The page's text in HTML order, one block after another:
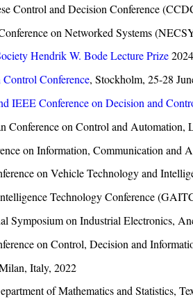
Control and Decision Conference
on Networked Systems
Hendrik W. Bode Lecture Prize
Conference, Stockholm, 25-28
IEEE Conference on Decision and
Conference on Control and Automation,
on Information, Communication and
on Vehicle Technology and
Technology Conference
Symposium on Industrial Electronics,
on Control, Decision and
Italy, 2022
of Mathematics and Statistics,